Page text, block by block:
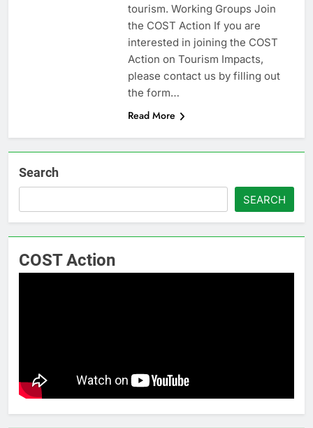
tourism. Working Groups Join
the COST Action If you are
interested in joining the COST
Action on Tourism Impacts,
please contact us by filling out
the form…
Read More
Search
SEARCH
COST Action